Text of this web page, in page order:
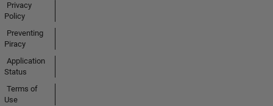
Privacy
Policy
Preventing
Piracy
Application
Status
Terms of
Use